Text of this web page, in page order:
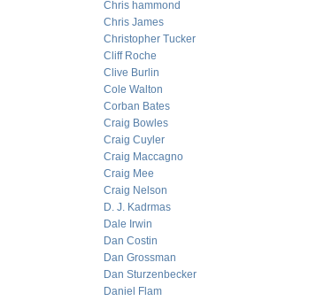
Chris hammond
Chris James
Christopher Tucker
Cliff Roche
Clive Burlin
Cole Walton
Corban Bates
Craig Bowles
Craig Cuyler
Craig Maccagno
Craig Mee
Craig Nelson
D. J. Kadrmas
Dale Irwin
Dan Costin
Dan Grossman
Dan Sturzenbecker
Daniel Flam